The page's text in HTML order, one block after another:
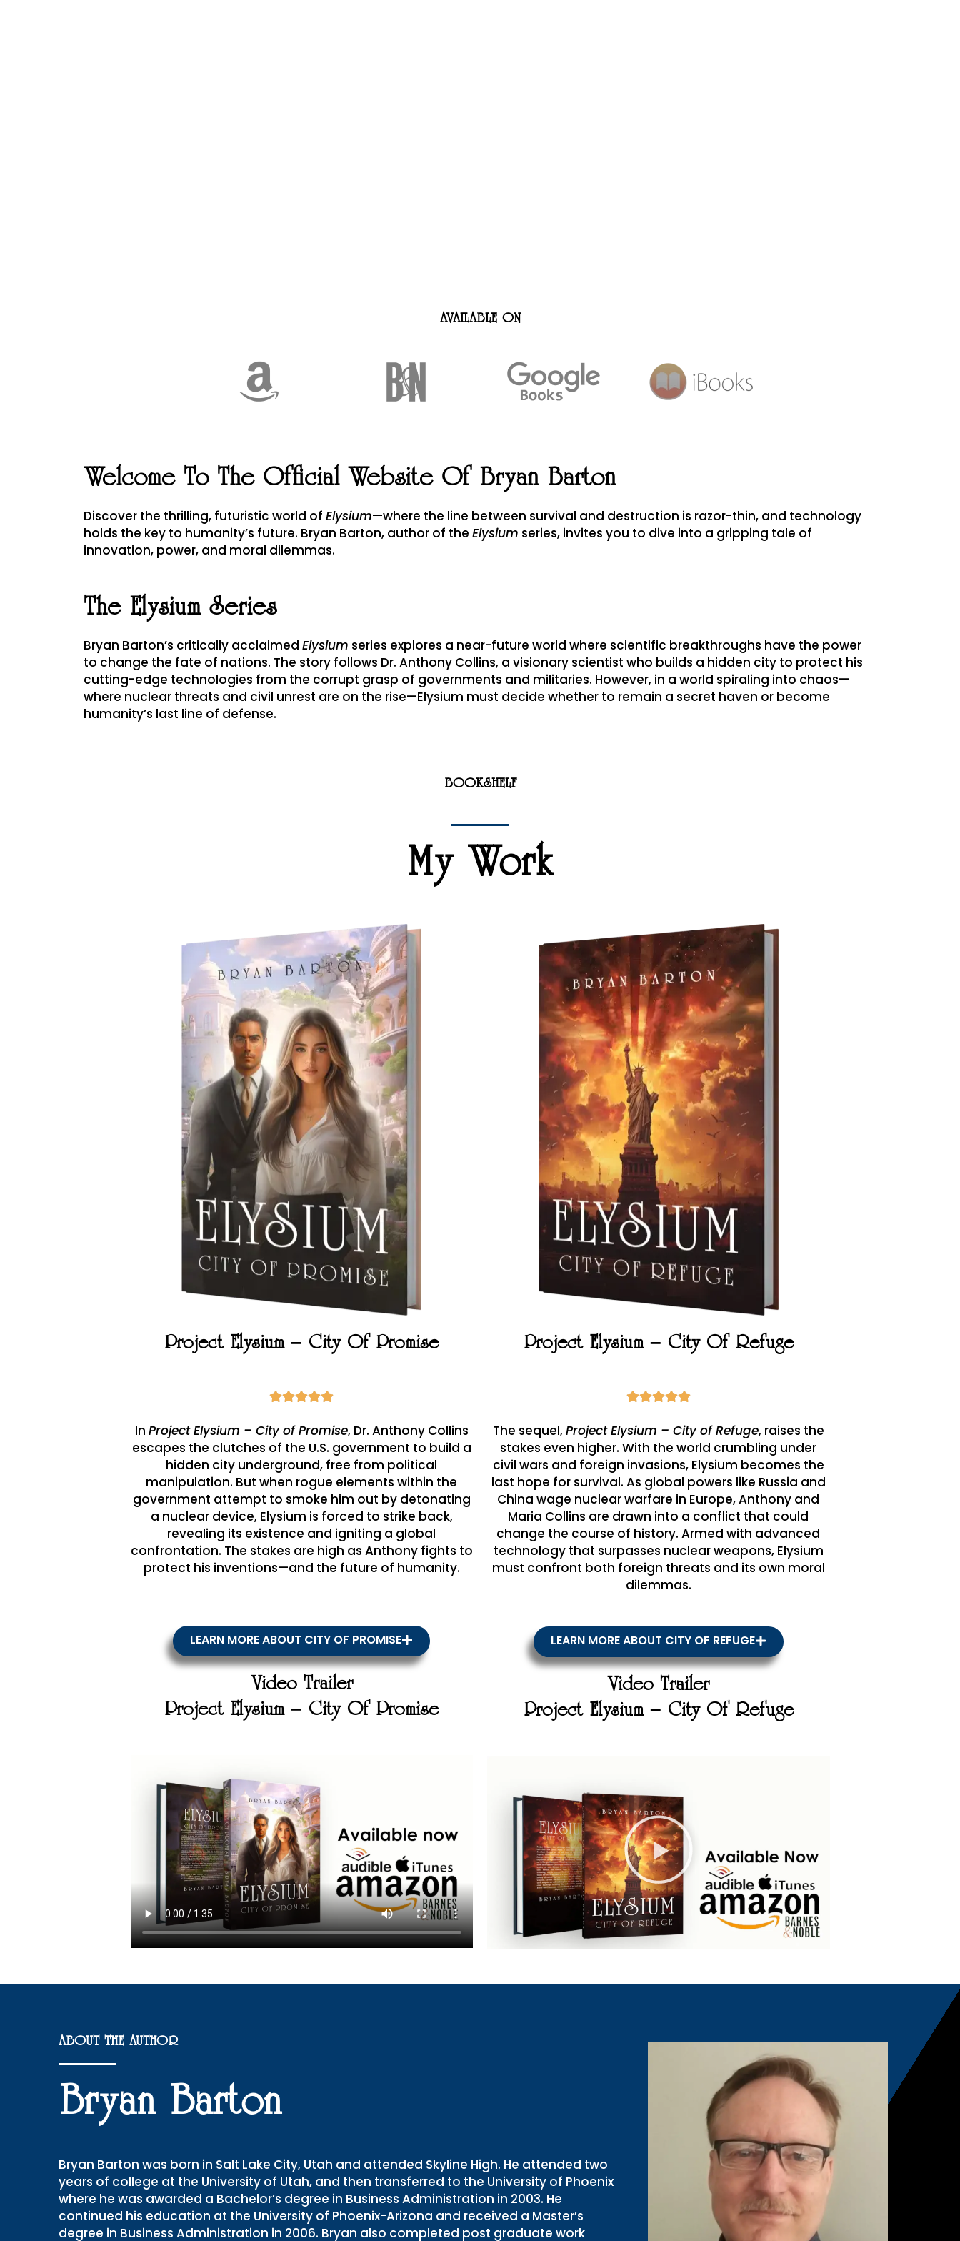
AVAILABLE ON
Welcome To The Official Website Of Bryan Barton
Discover the thrilling, futuristic world of Elysium—where the line between survival and destruction is razor-thin, and technology
holds the key to humanity’s future. Bryan Barton, author of the Elysium series, invites you to dive into a gripping tale of
innovation, power, and moral dilemmas.
The Elysium Series
Bryan Barton’s critically acclaimed Elysium series explores a near-future world where scientific breakthroughs have the power
to change the fate of nations. The story follows Dr. Anthony Collins, a visionary scientist who builds a hidden city to protect his
cutting-edge technologies from the corrupt grasp of governments and militaries. However, in a world spiraling into chaos—
where nuclear threats and civil unrest are on the rise—Elysium must decide whether to remain a secret haven or become
humanity’s last line of defense.
BOOKSHELF
My Work
Project Elysium – City Of Promise
In Project Elysium – City of Promise, Dr. Anthony Collins
escapes the clutches of the U.S. government to build a
hidden city underground, free from political
manipulation. But when rogue elements within the
government attempt to smoke him out by detonating
a nuclear device, Elysium is forced to strike back,
revealing its existence and igniting a global
confrontation. The stakes are high as Anthony fights to
protect his inventions—and the future of humanity.
LEARN MORE ABOUT CITY OF PROMISE
Video Trailer
Project Elysium – City Of Promise
Project Elysium – City Of Refuge
The sequel,Project Elysium – City of Refuge, raises the
stakes even higher. With the world crumbling under
civil wars and foreign invasions, Elysium becomes the
last hope for survival. As global powers like Russia and
China wage nuclear warfare in Europe, Anthony and
Maria Collins are drawn into a conflict that could
change the course of history. Armed with advanced
technology that surpasses nuclear weapons, Elysium
must confront both foreign threats and its own moral
dilemmas.
LEARN MORE ABOUT CITY OF REFUGE
Video Trailer
Project Elysium – City Of Refuge
ABOUT THE AUTHOR
Bryan Barton
Bryan Barton was born in Salt Lake City, Utah and attended Skyline High. He attended two
years of college at the University of Utah, and then transferred to the University of Phoenix
where he was awarded a Bachelor’s degree in Business Administration in 2003. He
continued his education at the University of Phoenix-Arizona and received a Master’s
degree in Business Administration in 2006. Bryan also completed post graduate work